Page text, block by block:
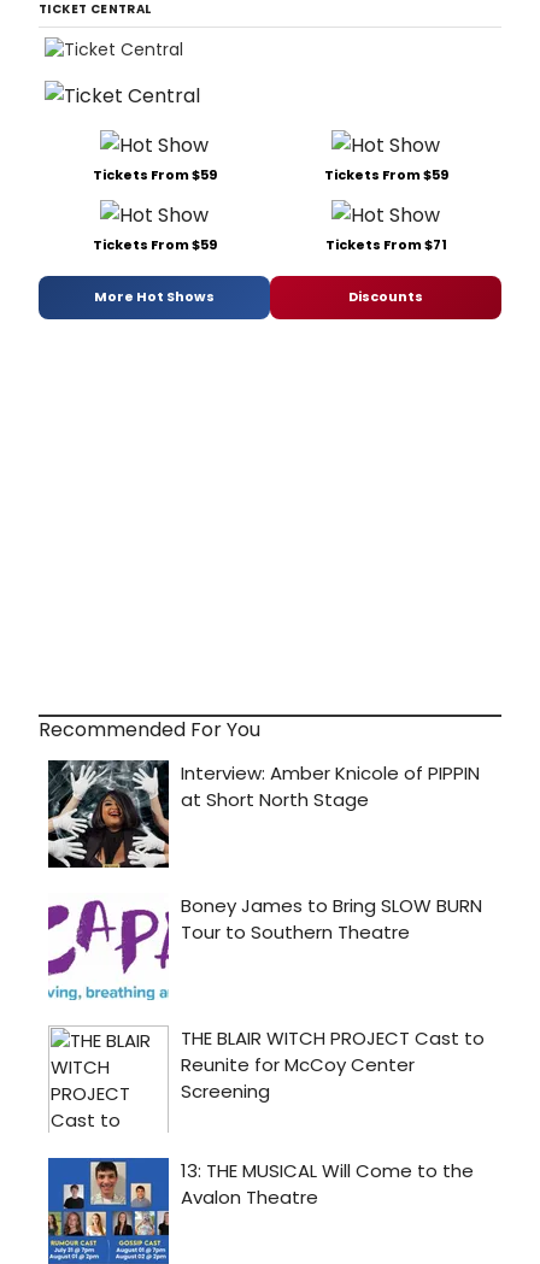
TICKET CENTRAL
Tickets From $59 Tickets From $59
Tickets From $59 Tickets From $71
More Hot Shows Discounts
Recommended For You